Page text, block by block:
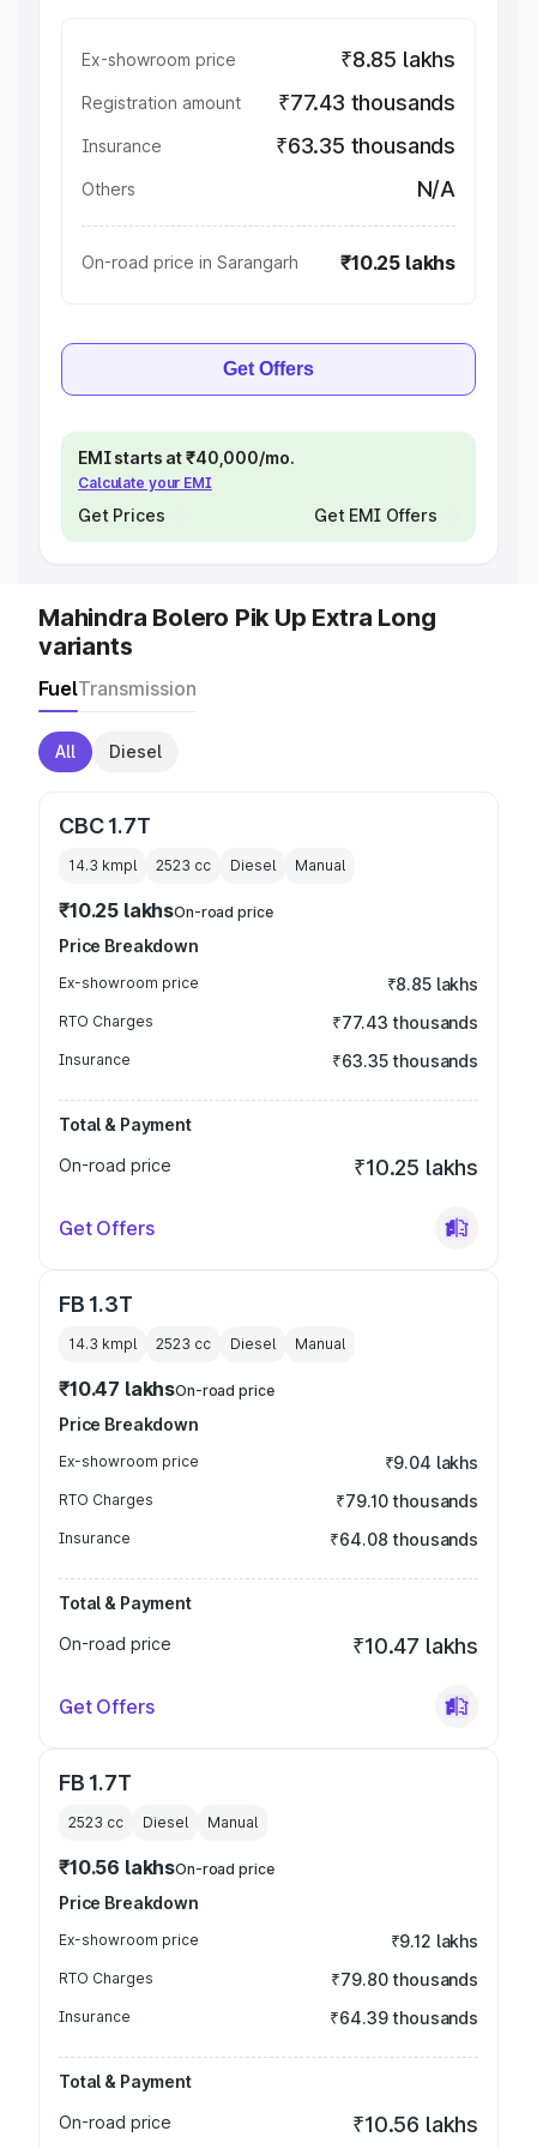
Ex-showroom price ₹8.85 lakhs
Registration amount ₹77.43 thousands
Insurance ₹63.35 thousands
Others N/A
On-road price in Sarangarh ₹10.25 lakhs
Get Offers
EMI starts at ₹40,000/mo.
Calculate your EMI
Get Prices Get EMI Offers
Mahindra Bolero Pik Up Extra Long
variants
FuelTransmission
All Diesel
CBC 1.7T
14.3 kmpl 2523 cc Diesel Manual
₹10.25 lakhsOn-road price
Price Breakdown
Ex-showroom price ₹8.85 lakhs
RTO Charges ₹77.43 thousands
Insurance ₹63.35 thousands
Total & Payment
On-road price
₹10.25 lakhs
Get Offers
FB 1.3T
14.3 kmpl 2523 cc Diesel Manual
₹10.47 lakhsOn-road price
Price Breakdown
Ex-showroom price ₹9.04 lakhs
RTO Charges ₹79.10 thousands
Insurance ₹64.08 thousands
Total & Payment
On-road price
₹10.47 lakhs
Get Offers
FB 1.7T
2523 cc Diesel Manual
₹10.56 lakhsOn-road price
Price Breakdown
Ex-showroom price ₹9.12 lakhs
RTO Charges ₹79.80 thousands
Insurance ₹64.39 thousands
Total & Payment
On-road price
₹10.56 lakhs